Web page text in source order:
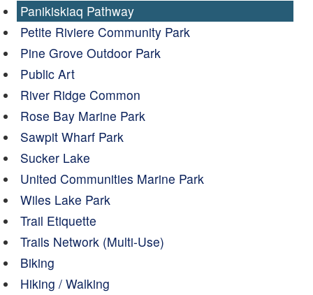
Panikiskiaq Pathway
Petite Riviere Community Park
Pine Grove Outdoor Park
Public Art
River Ridge Common
Rose Bay Marine Park
Sawpit Wharf Park
Sucker Lake
United Communities Marine Park
Wiles Lake Park
Trail Etiquette
Trails Network (Multi-Use)
Biking
Hiking / Walking